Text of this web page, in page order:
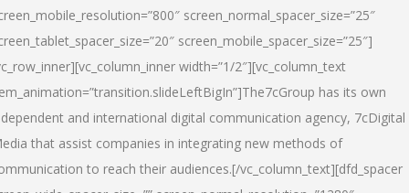
screen_normal_spacer_size=”25″
screen_mobile_spacer_size=”25″]
width=”1/2″][vc_column_text
has its own
and international digital communication agency, 7cDigital
that assist companies in integrating new methods of
to reach their audiences.[/vc_column_text][dfd_spacer